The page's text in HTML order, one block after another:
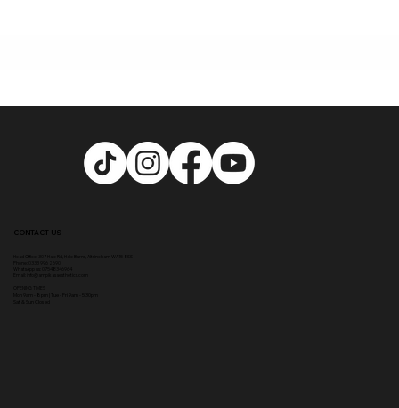
CONTACT US
​Mon 9am - 8pm |
Sat & Sun Closed